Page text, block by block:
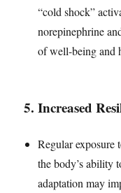
“cold shock”
norepinephrine
of well-being and
5.Increased
Regular exposure
the body’s ability
adaptation may